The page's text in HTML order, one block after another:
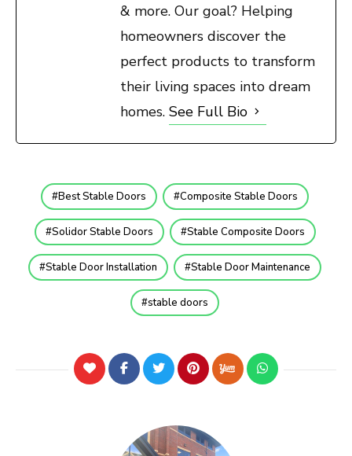
& more. Our goal? Helping
homeowners discover the
perfect products to transform
their living spaces into dream
homes. See Full Bio
Best Stable Doors Composite Stable Doors
Solidor Stable Doors Stable Composite Doors
Stable Door Installation Stable Door Maintenance
stable doors